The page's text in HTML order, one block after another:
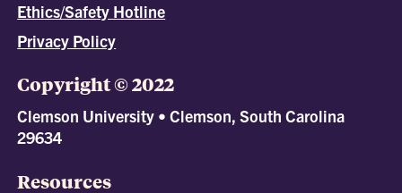
Ethics/Safety Hotline
Privacy Policy
Copyright © 2022
Clemson University • Clemson, South Carolina
29634
Resources